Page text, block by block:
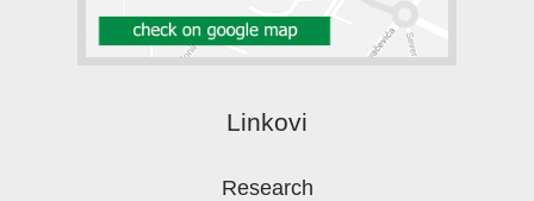
Linkovi
Research